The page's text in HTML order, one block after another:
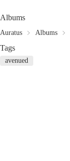
Albums
Auratus Albums
Tags
avenued